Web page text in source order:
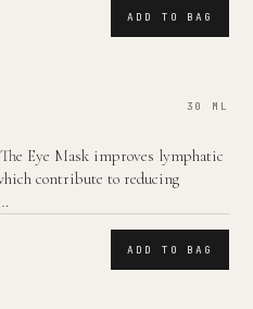
ADD TO BAG
30 ML
Eye Mask improves lymphatic
contribute to reducing
ADD TO BAG